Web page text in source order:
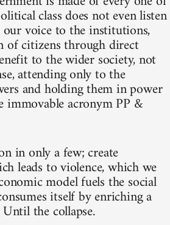
class does not even listen
voice to the institutions,
citizens through direct
to the wider society, not
attending only to the
and holding them in power
acronym PP &
in only a few; create
leads to violence, which we
model fuels the social
itself by enriching a
the collapse.